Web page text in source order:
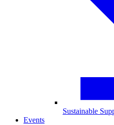
Sustainable
Events